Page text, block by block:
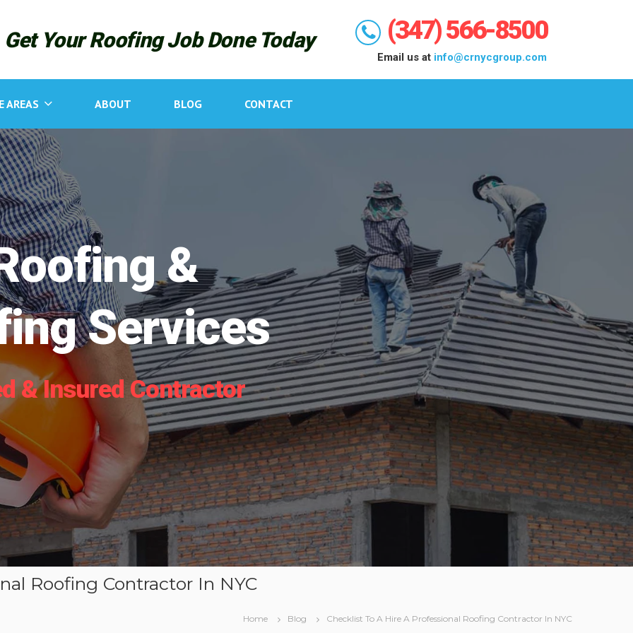
N
Get Your Roofing Job Done Today (347) 566-8500
Email us at info@crnycgroup.com
AREAS ABOUT BLOG CONTACT
&
Services
& Insured Contractor
Roofing Contractor In NYC
Home Blog Checklist To A Hire A Professional Roofing Contractor In NYC